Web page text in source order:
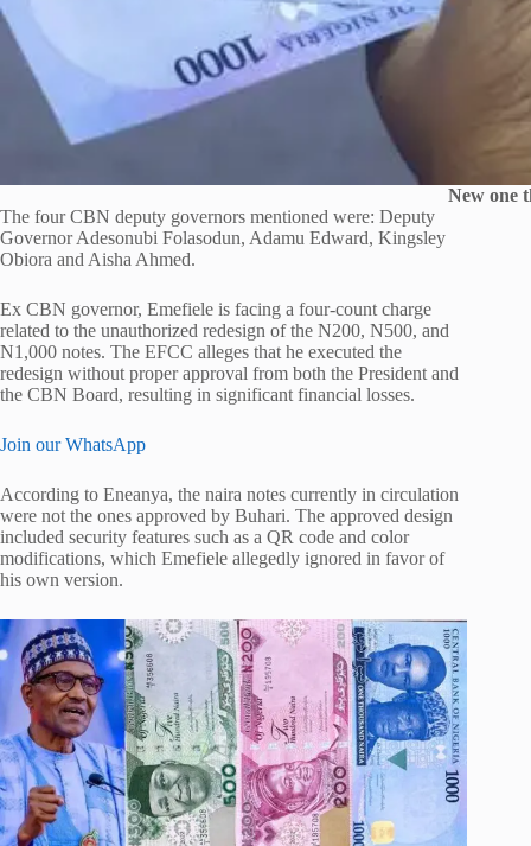
New one
The four CBN deputy governors mentioned were: Deputy
Governor Adesonubi Folasodun, Adamu Edward, Kingsley
Obiora and Aisha Ahmed.
Ex CBN governor, Emefiele is facing a four-count charge
related to the unauthorized redesign of the N200, N500, and
N1,000 notes. The EFCC alleges that he executed the
redesign without proper approval from both the President and
the CBN Board, resulting in significant financial losses.
Join our WhatsApp
According to Eneanya, the naira notes currently in circulation
were not the ones approved by Buhari. The approved design
included security features such as a QR code and color
modifications, which Emefiele allegedly ignored in favor of
his own version.